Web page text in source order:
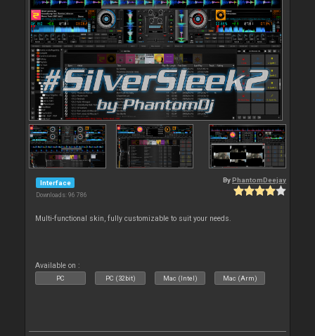
Interface
Downloads: 96 786
By PhantomDeejay
Multi-functional skin, fully customizable to suit your needs.
Available on :
PC PC (32bit) Mac (Intel) Mac (Arm)